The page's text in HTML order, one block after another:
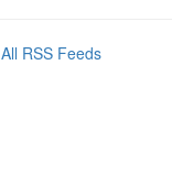
All RSS Feeds